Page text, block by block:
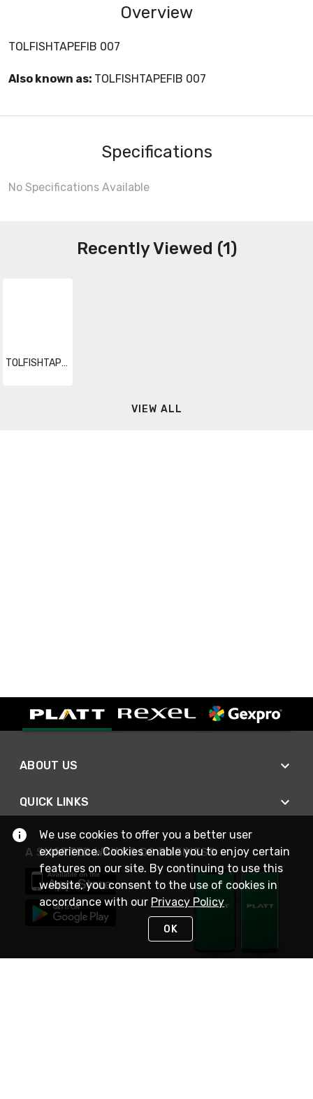
Overview
TOLFISHTAPEFIB 007
Also known as: TOLFISHTAPEFIB 007
Specifications
No Specifications Available
Recently Viewed (1)
TOLFISHTAPEFIB 007
VIEW ALL
ABOUT US
QUICK LINKS
A SMARTER WAY TO DO BUSINESS
We use cookies to offer you a better user
experience. Cookies enable you to enjoy certain
features on our site. By continuing to use this
website, you consent to the use of cookies in
accordance with our Privacy Policy
OK